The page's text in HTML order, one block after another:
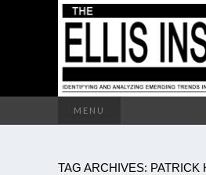
MENU
TAG ARCHIVES: PATRICK